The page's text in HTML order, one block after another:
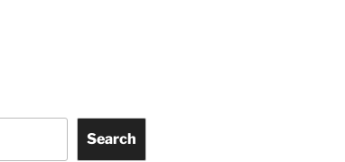
Search